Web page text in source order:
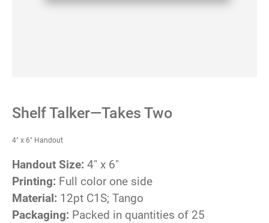
Shelf Talker—Takes Two
4" x 6" Handout
Handout Size: 4" x 6"
Printing: Full color one side
Material: 12pt C1S; Tango
Packaging: Packed in quantities of 25